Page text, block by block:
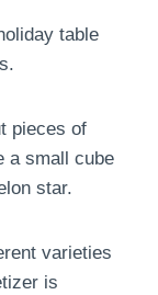
table
pieces of
a small cube
star.
varieties
is